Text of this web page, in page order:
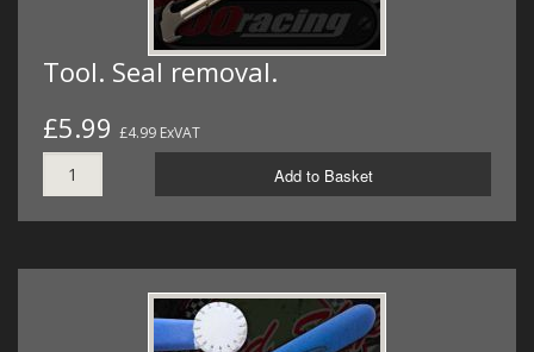
Tool. Seal removal.
£5.99 £4.99 ExVAT
Add to Basket